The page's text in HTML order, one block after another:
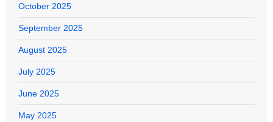
October 2025
September 2025
August 2025
July 2025
June 2025
May 2025